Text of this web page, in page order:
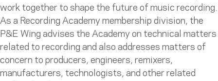
work together to shape the future of music recording.
As a Recording Academy membership division, the
P&E Wing advises the Academy on technical matters
related to recording and also addresses matters of
concern to producers, engineers, remixers,
manufacturers, technologists, and other related